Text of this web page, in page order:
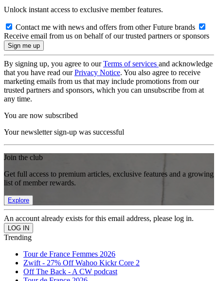
Unlock instant access to exclusive member features.
Contact me with news and offers from other Future brands
Receive email from us on behalf of our trusted partners or sponsors
By signing up, you agree to ourTerms of services and acknowledge
that you have read ourPrivacy Notice. You also agree to receive
marketing emails from us that may include promotions from our
trusted partners and sponsors, which you can unsubscribe from at
any time.
You are now subscribed
Your newsletter sign-up was successful
Join the club
Get full access to premium articles, exclusive features and a growing
list of member rewards.
Explore
An account already exists for this email address, please log in.
Trending
Tour de France Femmes 2026
Zwift - 27% Off Wahoo Kickr Core 2
Off The Back - A CW podcast